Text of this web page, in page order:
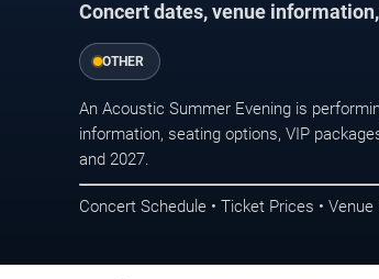
Concert dates, venue
OTHER
An Acoustic Summer Evening is
information, seating options, VIP
and 2027.
Concert Schedule • Ticket Prices •